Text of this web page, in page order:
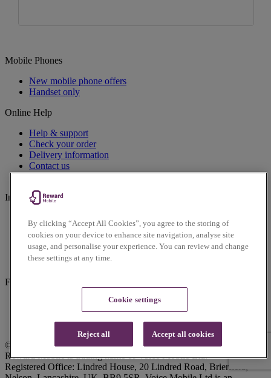
Mobile Phones
New mobile phone offers
Handset only
Online Help
Help & support
Check your order
Delivery information
Contact us
Returns
Information
Terms & Conditions
Privacy Policy
Cookies Policy
Accessibility Policy
Follow us on social
Twitter
© Reward Mobile 2026. All rights reserved.
Reward Mobile is trading name of Voice Mobile Ltd.
Registered Office: Lindred House, 20 Lindred Road, Brierfield,
By clicking “Accept All Cookies”, you agree to the storing of
cookies on your device to enhance site navigation, analyse site
usage, and personalise your experience. You can review and change
these settings at any time.
Cookie settings
Reject all Accept all cookies